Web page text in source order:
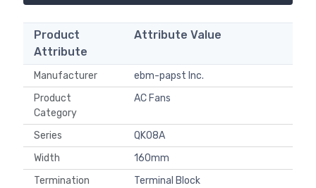
Product
Attribute
Attribute Value
Manufacturer
ebm-papst Inc.
Product
Category
AC Fans
Series
QK08A
Width
160mm
Termination
Terminal Block